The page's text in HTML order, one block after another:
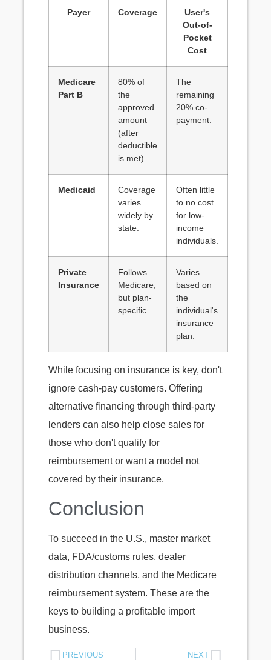
Payer Coverage
User's
Out-of-
Pocket
Cost
Medicare
Part B
80% of
the
approved
amount
(after
deductible
is met).
The
remaining
20% co-
payment.
Medicaid
Coverage
varies
widely by
state.
Often little
to no cost
for low-
income
individuals.
Private
Insurance
Follows
Medicare,
but plan-
specific.
Varies
based on
the
individual's
insurance
plan.
While focusing on insurance is key, don't
ignore cash-pay customers. Offering
alternative financing through third-party
lenders can also help close sales for
those who don't qualify for
reimbursement or want a model not
covered by their insurance.
Conclusion
To succeed in the U.S., master market
data, FDA/customs rules, dealer
distribution channels, and the Medicare
reimbursement system. These are the
keys to building a profitable import
business.
PREVIOUS NEXT